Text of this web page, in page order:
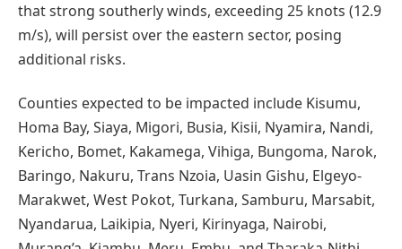
that strong southerly winds, exceeding 25 knots (12.9
m/s), will persist over the eastern sector, posing
additional risks.
Counties expected to be impacted include Kisumu,
Homa Bay, Siaya, Migori, Busia, Kisii, Nyamira, Nandi,
Kericho, Bomet, Kakamega, Vihiga, Bungoma, Narok,
Baringo, Nakuru, Trans Nzoia, Uasin Gishu, Elgeyo-
Marakwet, West Pokot, Turkana, Samburu, Marsabit,
Nyandarua, Laikipia, Nyeri, Kirinyaga, Nairobi,